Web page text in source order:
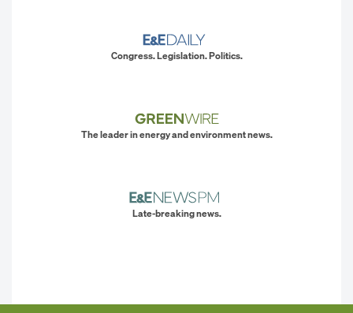
Congress. Legislation. Politics.
The leader in energy and environment news.
Late-breaking news.